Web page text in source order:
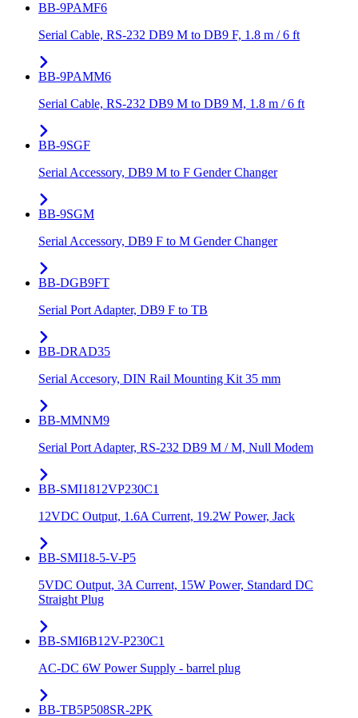
BB-9PAMF6
Serial Cable, RS-232 DB9 M to DB9 F, 1.8 m / 6 ft
BB-9PAMM6
Serial Cable, RS-232 DB9 M to DB9 M, 1.8 m / 6 ft
BB-9SGF
Serial Accessory, DB9 M to F Gender Changer
BB-9SGM
Serial Accessory, DB9 F to M Gender Changer
BB-DGB9FT
Serial Port Adapter, DB9 F to TB
BB-DRAD35
Serial Accesory, DIN Rail Mounting Kit 35 mm
BB-MMNM9
Serial Port Adapter, RS-232 DB9 M / M, Null Modem
BB-SMI1812VP230C1
12VDC Output, 1.6A Current, 19.2W Power, Jack
BB-SMI18-5-V-P5
5VDC Output, 3A Current, 15W Power, Standard DC
Straight Plug
BB-SMI6B12V-P230C1
AC-DC 6W Power Supply - barrel plug
BB-TB5P508SR-2PK